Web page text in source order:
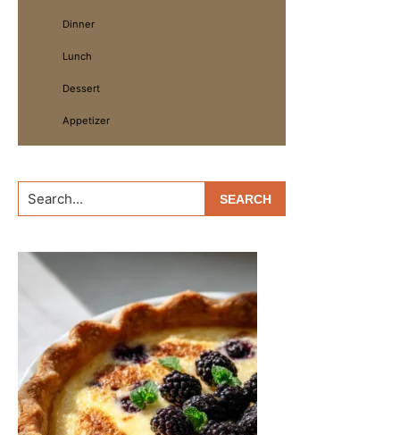
Dinner
Lunch
Dessert
Appetizer
Search...